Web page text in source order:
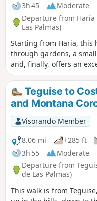
3h 45
Moderate
Departure from Haría
Las Palmas)
Starting from Haria, this
through gardens, a
and, finally, offers an
Famara Beach. For me,
beautiful hikes on the
Lanzarotte.
Teguise to
and Montana
Visorando Member
8.06 mi
+285 ft
3h 55
Moderate
Departure from
de Las Palmas)
This walk is from